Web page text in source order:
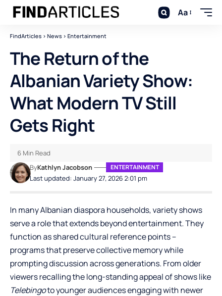
Aa
FindArticles > News > Entertainment
The Return of the
Albanian Variety Show:
What Modern TV Still
Gets Right
Last updated: January 27, 2026 2:01 pm
ByKathlyn Jacobson ENTERTAINMENT
6 Min Read
In many Albanian diaspora households, variety shows
serve a role that extends beyond entertainment. They
function as shared cultural reference points –
programs that preserve collective memory while
prompting discussion across generations. From older
viewers recalling the long-standing appeal of shows like
Telebingoto younger audiences engaging with newer